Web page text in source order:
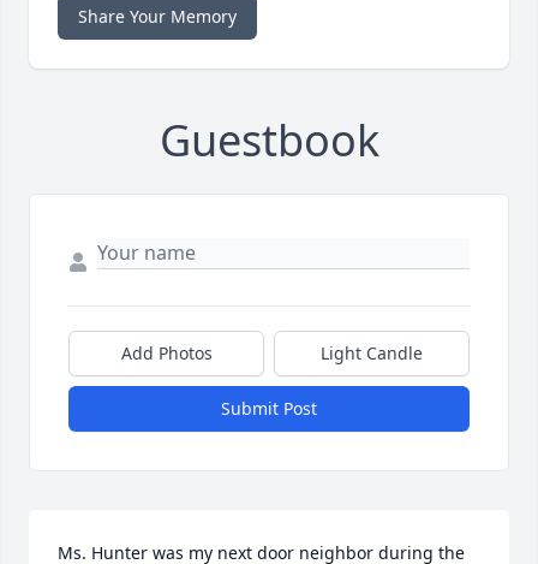
Share Your Memory
Guestbook
Add Photos Light Candle
Submit Post
Ms. Hunter was my next door neighbor during the